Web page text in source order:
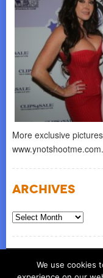
More exclusive
Archives
Archives
©
We use cookies